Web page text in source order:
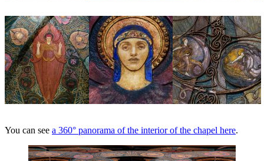
You can see a 360° panorama of the interior of the chapel here.